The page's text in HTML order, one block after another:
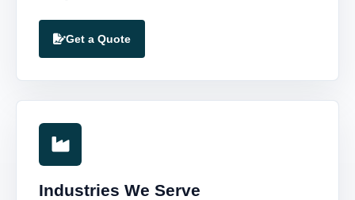
Get a Quote
Industries We Serve